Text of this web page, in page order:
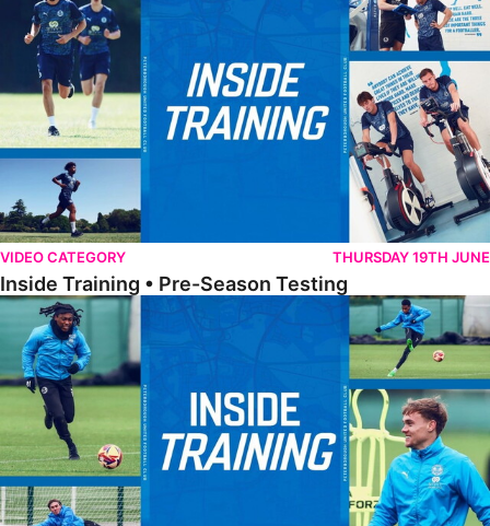
VIDEO CATEGORY THURSDAY 19TH JUNE
Inside Training • Pre-Season Testing
Inside Training • Preparation For Reading